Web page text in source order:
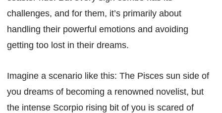
challenges, and for them, it’s primarily about
handling their powerful emotions and avoiding
getting too lost in their dreams.
Imagine a scenario like this: The Pisces sun side of
you dreams of becoming a renowned novelist, but
the intense Scorpio rising bit of you is scared of